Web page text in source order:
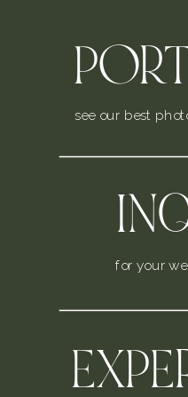
see our best
for your